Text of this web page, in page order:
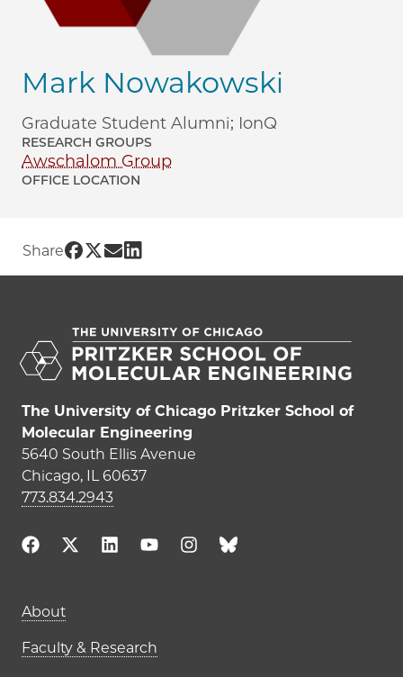
Mark Nowakowski
Graduate Student Alumni; IonQ
RESEARCH GROUPS
Awschalom Group
OFFICE LOCATION
Share Share UChicago PME | Mark
Share UChicago PME | Mark
Share UChicago PME | Mark
Share UChicago PME | Mark
The University of Chicago Pritzker School of
Molecular Engineering
5640 South Ellis Avenue
Chicago, IL 60637
773.834.2943
Main navigation (footer)
About
Faculty & Research